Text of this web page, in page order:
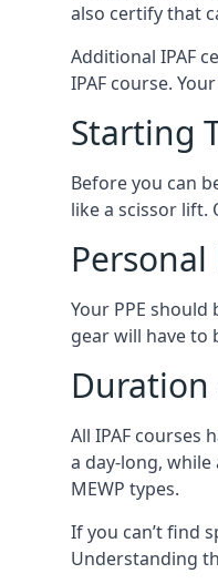
also certify that
Additional IPAF
IPAF course.
Starting
Before you can
like a scissor lift.
Your PPE
gear will have to
Duration
All IPAF courses
a day-long,
MEWP types.
If you can’t find
Understanding